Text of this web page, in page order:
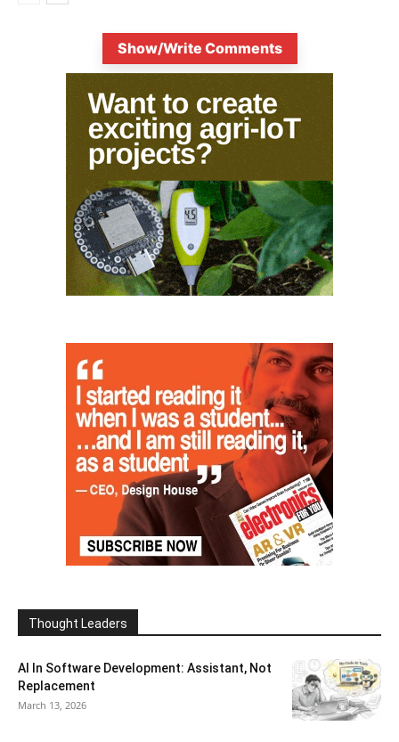
Show/Write Comments
Thought Leaders
AI In Software Development: Assistant, Not
Replacement
March 13, 2026